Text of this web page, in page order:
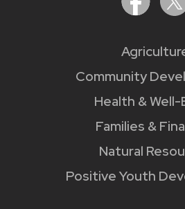
Community
Health &
Families &
Natural
Positive Youth